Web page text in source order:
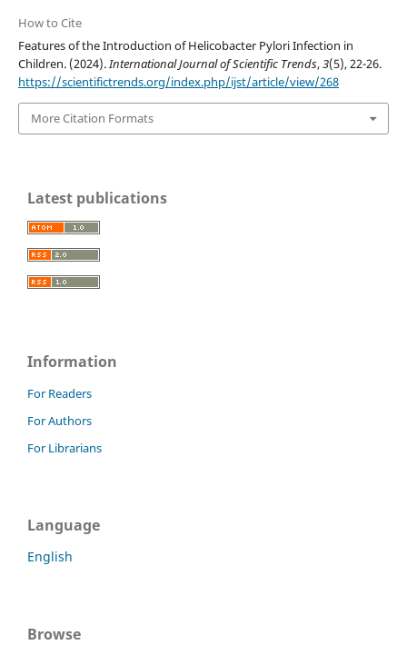
How to Cite
Features of the Introduction of Helicobacter Pylori Infection in
Children. (2024).International Journal of Scientific Trends,3(5), 22-26.
https://scientifictrends.org/index.php/ijst/article/view/268
More Citation Formats
Latest publications
Information
For Readers
For Authors
For Librarians
Language
English
Browse